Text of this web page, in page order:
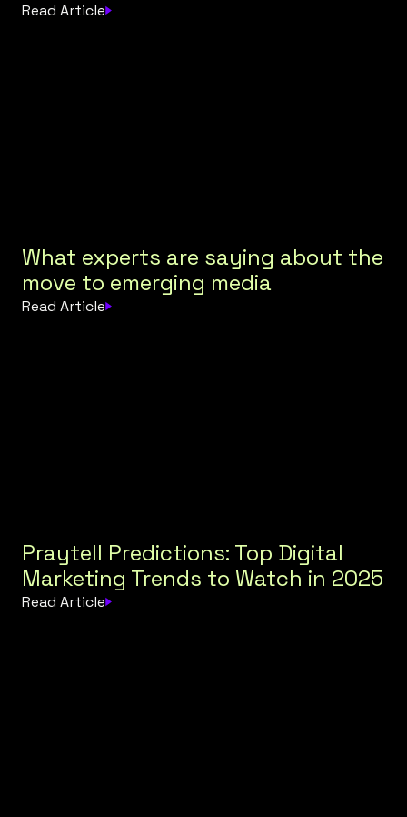
Read Article
What experts are saying about the
move to emerging media
Read Article
Praytell Predictions: Top Digital
Marketing Trends to Watch in 2025
Read Article